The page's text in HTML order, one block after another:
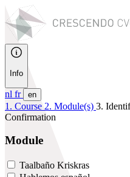
Info
nl fr en
1. Course 2. Module(s) 3.
Confirmation
Module
Taalbaño Kriskras